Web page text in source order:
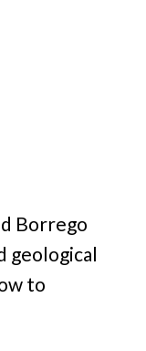
Borrego
geological
to